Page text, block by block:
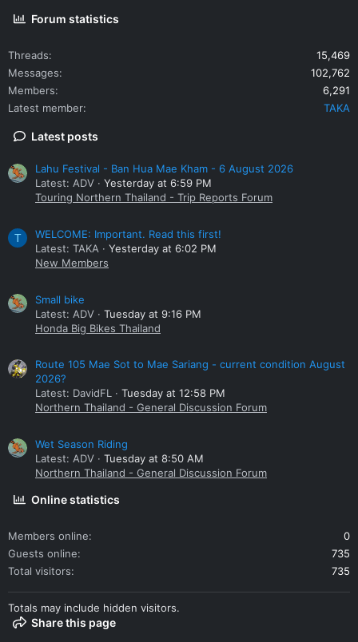
Forum statistics
Threads
15,469
Messages
102,762
Members
6,291
Latest member
TAKA
Latest posts
Lahu Festival - Ban Hua Mae Kham - 6 August 2026
Latest: ADV
Yesterday at 6:59 PM
Touring Northern Thailand - Trip Reports Forum
T
WELCOME: Important. Read this first!
Latest: TAKA
Yesterday at 6:02 PM
New Members
Small bike
Latest: ADV
Tuesday at 9:16 PM
Honda Big Bikes Thailand
Route 105 Mae Sot to Mae Sariang - current condition August
2026?
Latest: DavidFL
Tuesday at 12:58 PM
Northern Thailand - General Discussion Forum
Wet Season Riding
Latest: ADV
Tuesday at 8:50 AM
Northern Thailand - General Discussion Forum
Online statistics
Members online
0
Guests online
735
Total visitors
735
Totals may include hidden visitors.
Share this page